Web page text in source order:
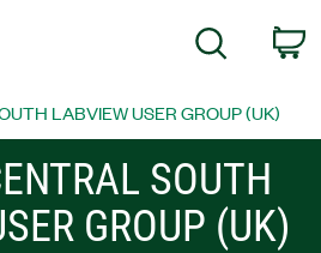
Search
LABVIEW USER GROUP (UK)
SOUTH
GROUP (UK)